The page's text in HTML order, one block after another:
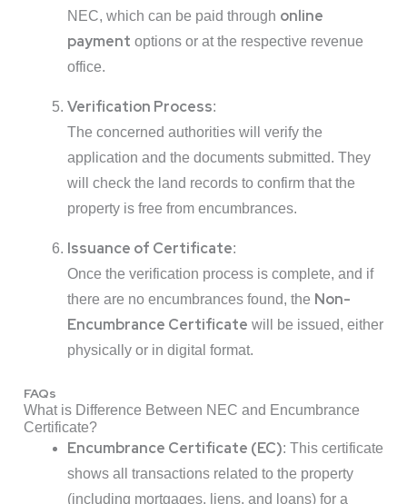
NEC, which can be paid through online
payment options or at the respective revenue
office.
Verification Process:
The concerned authorities will verify the
application and the documents submitted. They
will check the land records to confirm that the
property is free from encumbrances.
Issuance of Certificate:
Once the verification process is complete, and if
there are no encumbrances found, the Non-
Encumbrance Certificate will be issued, either
physically or in digital format.
FAQs
What is Difference Between NEC and Encumbrance
Certificate?
Encumbrance Certificate (EC): This certificate
shows all transactions related to the property
(including mortgages, liens, and loans) for a